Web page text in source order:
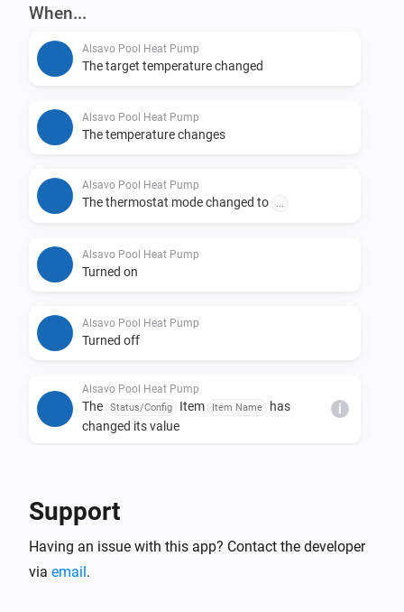
When...
Alsavo Pool Heat Pump
The target temperature changed
Alsavo Pool Heat Pump
The temperature changes
Alsavo Pool Heat Pump
The thermostat mode changed to
Alsavo Pool Heat Pump
Turned on
Alsavo Pool Heat Pump
Turned off
Alsavo Pool Heat Pump
The Status/Config Item Item Name
has
changed its value
i
Alsavo Pool Heat Pump
Support
Having an issue with this app? Contact the developer
via email.